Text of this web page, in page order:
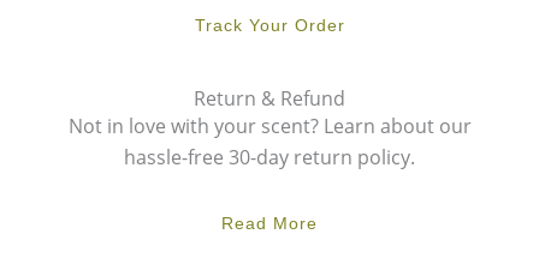
Track Your Order
Return & Refund
Not in love with your scent? Learn about our
hassle-free 30-day return policy.
Read More